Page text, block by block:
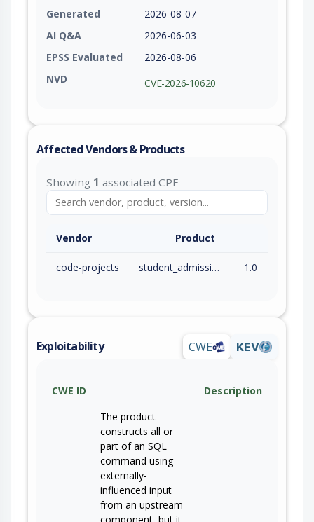
Generated
2026-08-07
AI Q&A
2026-06-03
EPSS Evaluated
2026-08-06
NVD
CVE-2026-10620
Affected Vendors & Products
Showing 1 associated CPE
Vendor Product
code-projects student_admission_system 1.0
Exploitability CWE KEV
CWE ID
Description
The product
constructs all or
part of an SQL
command using
externally-
influenced input
from an upstream
component, but it